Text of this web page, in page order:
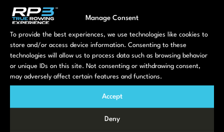
Manage Consent
To provide the best experiences, we use technologies like cookies to
store and/or access device information. Consenting to these
technologies will allow us to process data such as browsing behavior
or unique IDs on this site. Not consenting or withdrawing consent,
may adversely affect certain features and functions.
Accept
Deny
free trial
Double (4 users): £8.95/month
Four or Quad (7 users): £19.95/month
Eight or Squad (12 users): £29.95/month